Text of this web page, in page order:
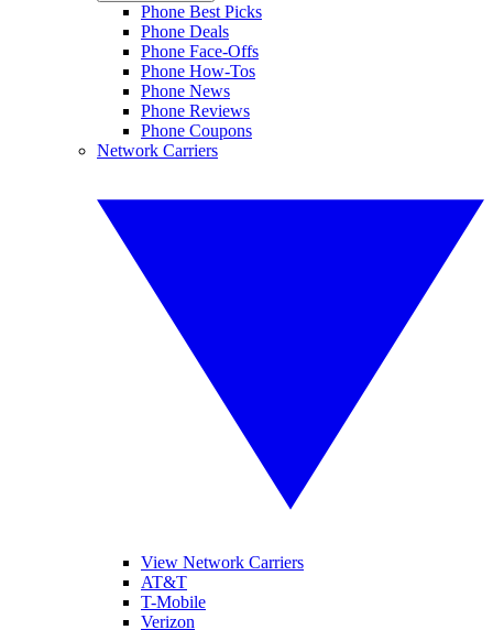
Phone Best Picks
Phone Deals
Phone Face-Offs
Phone How-Tos
Phone News
Phone Reviews
Phone Coupons
Network Carriers
View Network Carriers
AT&T
T-Mobile
Verizon